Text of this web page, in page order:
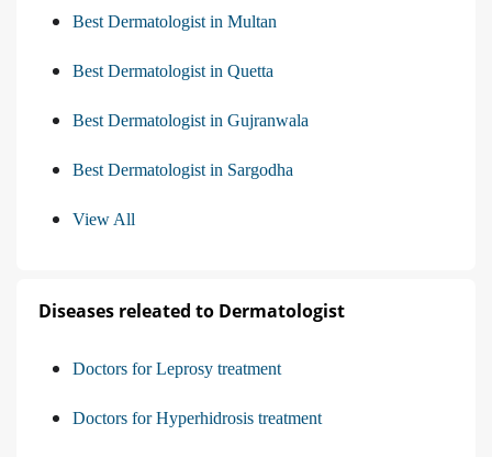
Best Dermatologist in Multan
Best Dermatologist in Quetta
Best Dermatologist in Gujranwala
Best Dermatologist in Sargodha
View All
Diseases releated to Dermatologist
Doctors for Leprosy treatment
Doctors for Hyperhidrosis treatment